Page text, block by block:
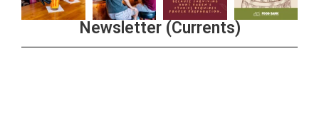
Newsletter (Currents)